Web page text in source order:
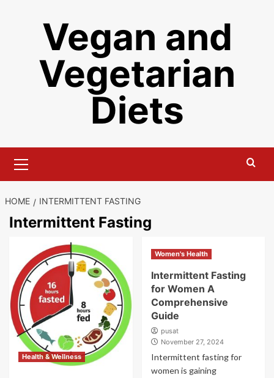
Vegan and
Vegetarian
Diets
Menu
HOME INTERMITTENT FASTING
Intermittent Fasting
Health & Wellness
Women's Health
Intermittent Fasting
for Women A
Comprehensive
Guide
pusat
November 27, 2024
Intermittent fasting for
women is gaining